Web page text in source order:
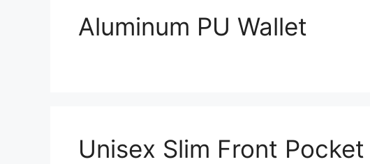
Aluminum PU Wallet
Unisex Slim Front Pocket